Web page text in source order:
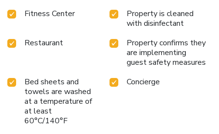
Fitness Center
Property is cleaned
with disinfectant
Restaurant
Property confirms they
are implementing
guest safety measures
Bed sheets and
towels are washed
at a temperature of
at least
60°C/140°F
Concierge